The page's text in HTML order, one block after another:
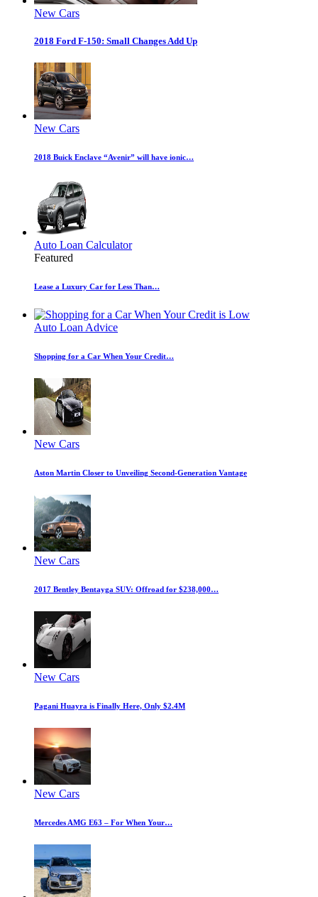
New Cars
2018 Ford F-150: Small Changes Add Up
New Cars
2018 Buick Enclave “Avenir” will have ionic…
Auto Loan Calculator
Featured
Lease a Luxury Car for Less Than…
Auto Loan Advice
Shopping for a Car When Your Credit…
New Cars
Aston Martin Closer to Unveiling Second-Generation Vantage
New Cars
2017 Bentley Bentayga SUV: Offroad for $238,000…
New Cars
Pagani Huayra is Finally Here, Only $2.4M
New Cars
Mercedes AMG E63 – For When Your…